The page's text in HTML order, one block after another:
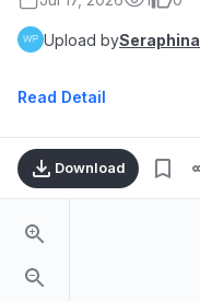
Upload bySeraphina
Read Detail
Download